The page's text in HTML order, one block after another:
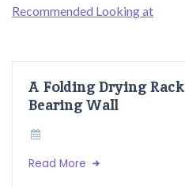
Recommended Looking at
A Folding Drying
Bearing Wall
Read More